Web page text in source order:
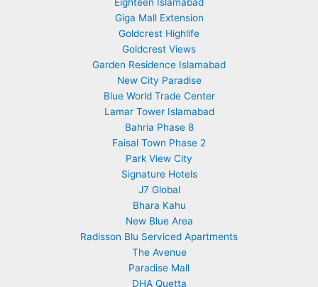
Giga Mall Extension
Goldcrest Highlife
Goldcrest Views
Garden Residence Islamabad
New City Paradise
Blue World Trade Center
Lamar Tower Islamabad
Bahria Phase 8
Faisal Town Phase 2
Park View City
Signature Hotels
J7 Global
Bhara Kahu
New Blue Area
Radisson Blu Serviced Apartments
The Avenue
Paradise Mall
DHA Quetta